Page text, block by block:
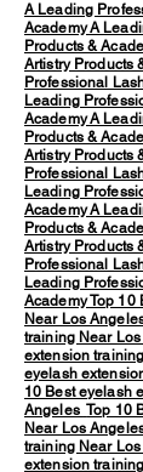
A Leading
AcademyA
Products &
Artistry Products
Professional
Leading
AcademyA
Products &
Artistry Products
Professional
Leading
AcademyA
Products &
Artistry Products
Professional
Leading
AcademyTop 10
Near Los
training Near
extension
eyelash
10 Best eyelash
Angeles Top 10
Near Los
training Near
extension